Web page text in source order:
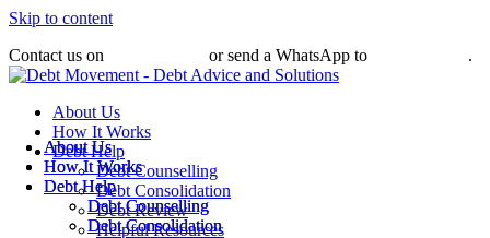
Skip to content
Contact us on
or send a WhatsApp to .
About Us
How It Works
Debt Help
Debt Counselling
Debt Consolidation
Debt Review
Helpful Resources
About Us
How It Works
Debt Help
Debt Counselling
Debt Consolidation
About Us
How It Works
Debt Help
Debt Counselling
Debt Consolidation